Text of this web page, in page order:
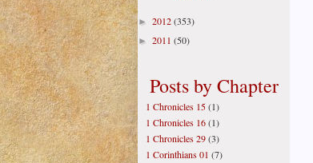
► 2012(353)
► 2011 (50)
Posts by Chapter
1 Chronicles 15(1)
1 Chronicles 16(1)
1 Chronicles 29(3)
1 Corinthians 01 (7)